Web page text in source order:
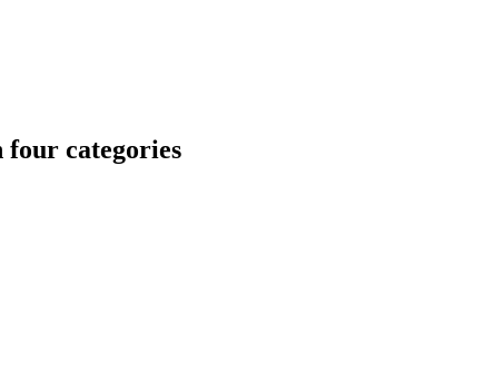
four categories